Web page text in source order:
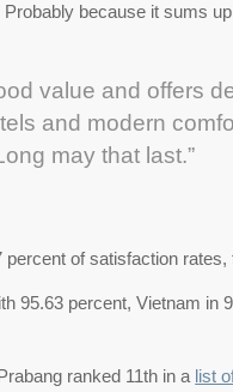
because it sums
value and offers
and modern
may that last.”
of satisfaction
95.63 percent, Vietnam in
ranked 11th in a list